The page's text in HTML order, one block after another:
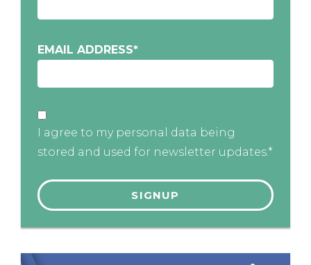
EMAIL ADDRESS*
I agree to my personal data being
stored and used for newsletter updates.*